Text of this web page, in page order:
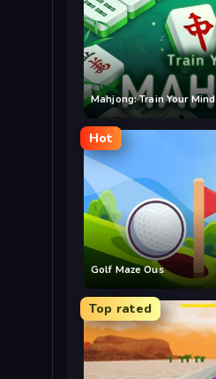
Mahjong: Train Your Mind
Hot
Golf Maze Ous
Top rated